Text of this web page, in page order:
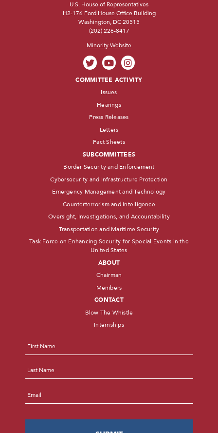
U.S. House of Representatives
H2-176 Ford House Office Building
Washington, DC 20515
(202) 226-8417
Minority Website
COMMITTEE ACTIVITY
Issues
Hearings
Press Releases
Letters
Fact Sheets
SUBCOMMITTEES
Border Security and Enforcement
Cybersecurity and Infrastructure Protection
Emergency Management and Technology
Counterterrorism and Intelligence
Oversight, Investigations, and Accountability
Transportation and Maritime Security
Task Force on Enhancing Security for Special Events in the
United States
ABOUT
Chairman
Members
CONTACT
Blow The Whistle
Internships